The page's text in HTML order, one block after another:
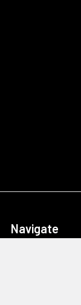
Navigate